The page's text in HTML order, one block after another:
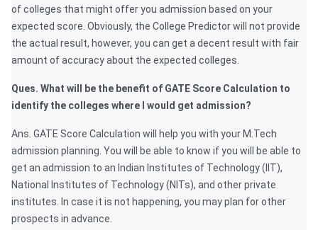
of colleges that might offer you admission based on your
expected score. Obviously, the College Predictor will not provide
the actual result, however, you can get a decent result with fair
amount of accuracy about the expected colleges.
Ques. What will be the benefit of GATE Score Calculation to
identify the colleges where I would get admission?
Ans. GATE Score Calculation will help you with your M.Tech
admission planning. You will be able to know if you will be able to
get an admission to an Indian Institutes of Technology (IIT),
National Institutes of Technology (NITs), and other private
institutes. In case it is not happening, you may plan for other
prospects in advance.